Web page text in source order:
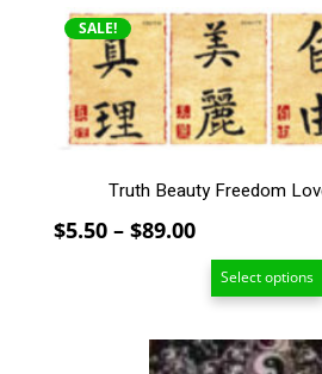
$209.00
SALE!
Truth Beauty Freedom
$5.50 – $89.00Price
range:
$5.50
$89.00
Select options
This
product
has
multiple
variants.
The
be